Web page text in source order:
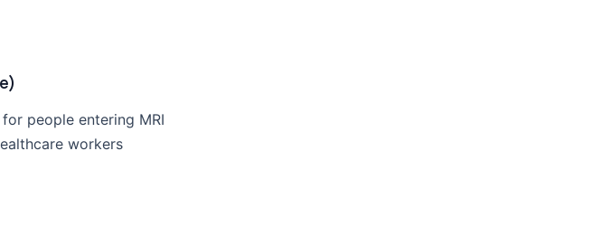
people entering MRI
workers